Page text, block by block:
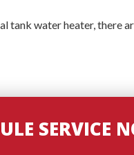
tank water heater, there
SERVICE